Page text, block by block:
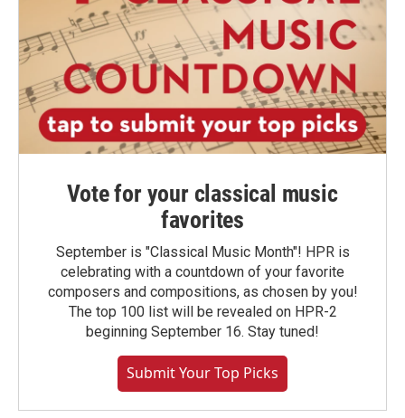
Vote for your classical music
favorites
September is "Classical Music Month"! HPR is
celebrating with a countdown of your favorite
composers and compositions, as chosen by you!
The top 100 list will be revealed on HPR-2
beginning September 16. Stay tuned!
Submit Your Top Picks